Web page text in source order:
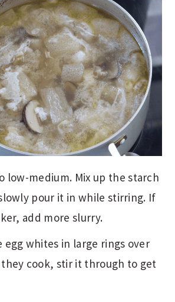
low-medium. Mix up the starch
pour it in while stirring. If
add more slurry.
whites in large rings over
they cook, stir it through to get